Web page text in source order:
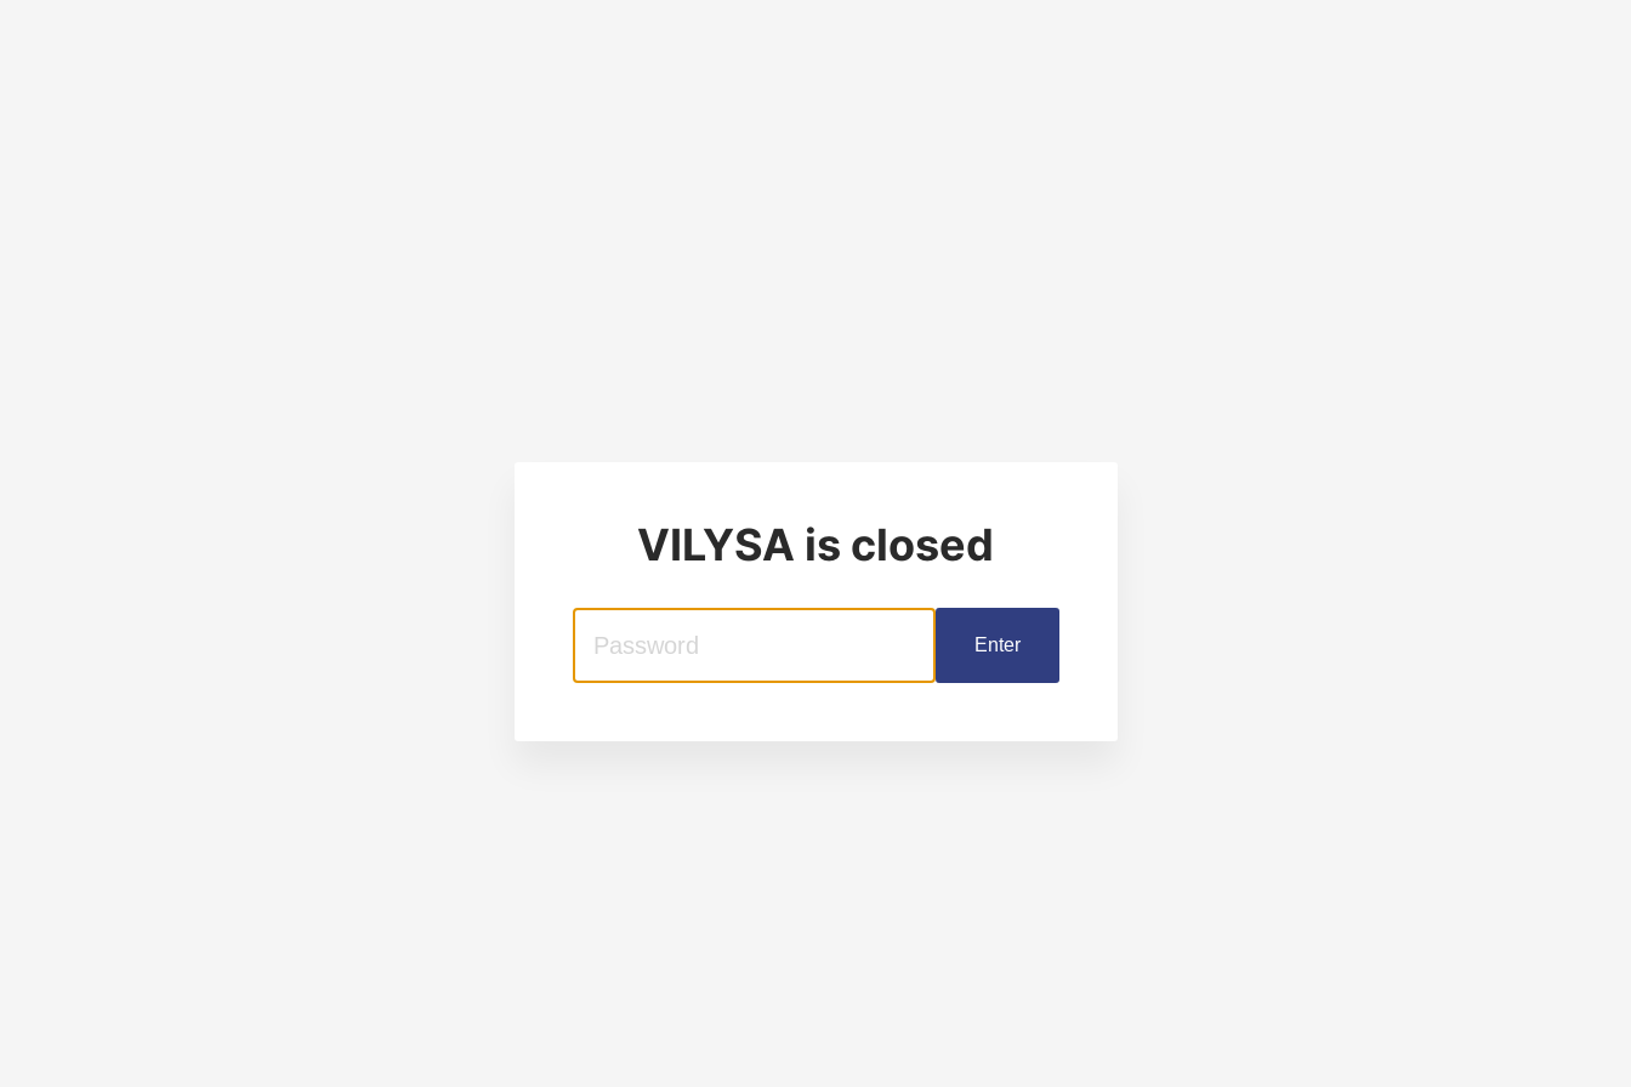
VILYSA is closed
Enter